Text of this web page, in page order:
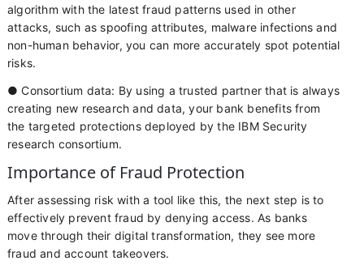
algorithm with the latest fraud patterns used in other
attacks, such as spoofing attributes, malware infections and
non-human behavior, you can more accurately spot potential
risks.
● Consortium data: By using a trusted partner that is always
creating new research and data, your bank benefits from
the targeted protections deployed by the IBM Security
research consortium.
Importance of Fraud Protection
After assessing risk with a tool like this, the next step is to
effectively prevent fraud by denying access. As banks
move through their digital transformation, they see more
fraud and account takeovers.